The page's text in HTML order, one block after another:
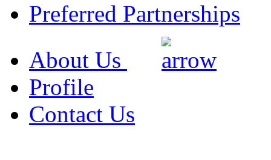
Preferred Partnerships
About Us
Profile
Contact Us